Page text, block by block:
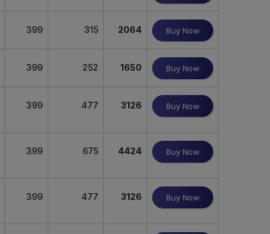
399 315 2064 Buy Now
399 252 1650 Buy Now
399 477 3126 Buy Now
399 675 4424 Buy Now
399 477 3126 Buy Now